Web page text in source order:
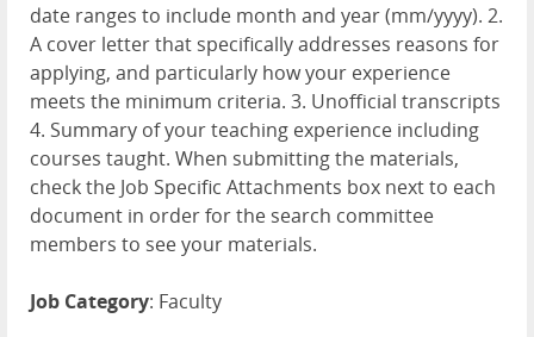
date ranges to include month and year (mm/yyyy). 2.
A cover letter that specifically addresses reasons for
applying, and particularly how your experience
meets the minimum criteria. 3. Unofficial transcripts
4. Summary of your teaching experience including
courses taught. When submitting the materials,
check the Job Specific Attachments box next to each
document in order for the search committee
members to see your materials.
Job Category: Faculty